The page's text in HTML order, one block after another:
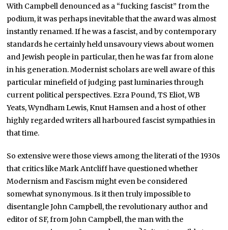
With Campbell denounced as a “fucking fascist” from the
podium, it was perhaps inevitable that the award was almost
instantly renamed. If he was a fascist, and by contemporary
standards he certainly held unsavoury views about women
and Jewish people in particular, then he was far from alone
in his generation. Modernist scholars are well aware of this
particular minefield of judging past luminaries through
current political perspectives. Ezra Pound, TS Eliot, WB
Yeats, Wyndham Lewis, Knut Hamsen and a host of other
highly regarded writers all harboured fascist sympathies in
that time.
So extensive were those views among the literati of the 1930s
that critics like Mark Antcliff have questioned whether
Modernism and Fascism might even be considered
somewhat synonymous. Is it then truly impossible to
disentangle John Campbell, the revolutionary author and
editor of SF, from John Campbell, the man with the